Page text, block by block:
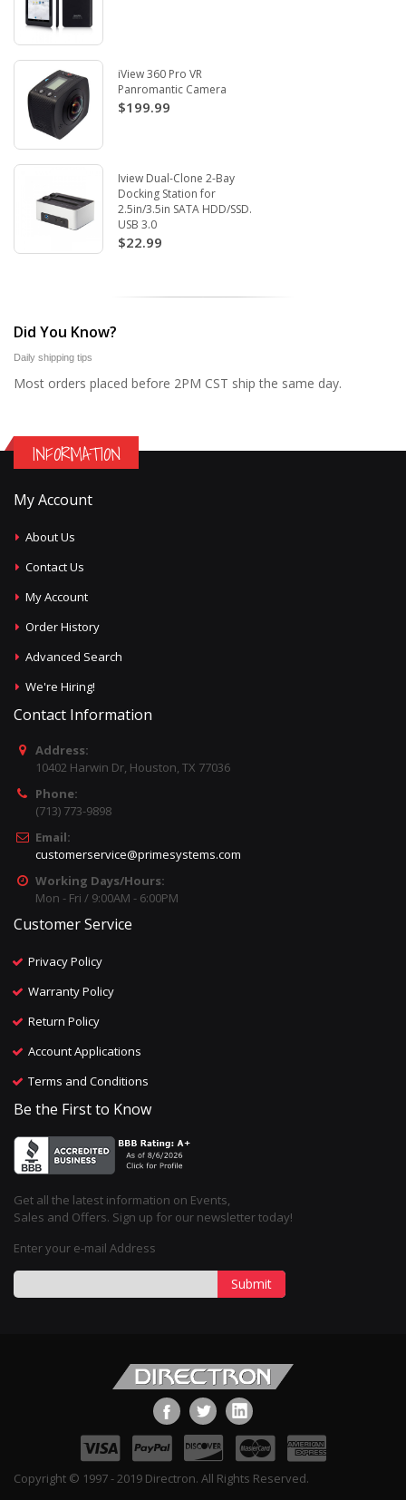
iView 360 Pro VR
Panromantic Camera
$199.99
Iview Dual-Clone 2-Bay
Docking Station for
2.5in/3.5in SATA HDD/SSD.
USB 3.0
$22.99
Did You Know?
Daily shipping tips
Most orders placed before 2PM CST ship the same day.
INFORMATION
My Account
About Us
Contact Us
My Account
Order History
Advanced Search
We're Hiring!
Contact Information
Address:
10402 Harwin Dr, Houston, TX 77036
Phone:
(713) 773-9898
Email:
customerservice@primesystems.com
Working Days/Hours:
Mon - Fri / 9:00AM - 6:00PM
Customer Service
Privacy Policy
Warranty Policy
Return Policy
Account Applications
Terms and Conditions
Be the First to Know
Get all the latest information on Events,
Sales and Offers. Sign up for our newsletter today!
Enter your e-mail Address
Submit
Copyright © 1997 - 2019 Directron. All Rights Reserved.